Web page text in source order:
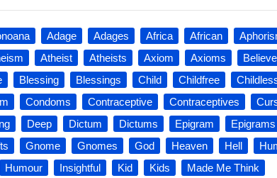
Adage Adages Africa African
Atheist Atheists Axiom Axioms
Blessing Blessings Child Childfree
Condoms Contraceptive Contraceptives
Deep Dictum Dictums Epigram
Epigrams
Gnome Gnomes God Heaven Hell
Humour Insightful Kid Kids
Made Me Think